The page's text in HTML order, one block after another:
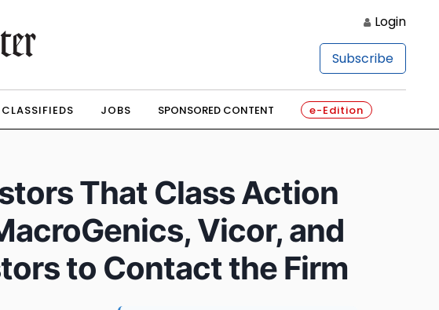
Login
Subscribe
CLASSIFIEDS JOBS SPONSORED CONTENT e-Edition
That Class Action
Vicor, and
to Contact the Firm